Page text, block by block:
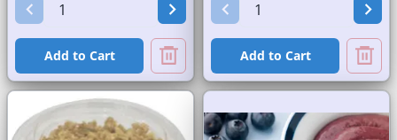
Add to Cart Add to Cart